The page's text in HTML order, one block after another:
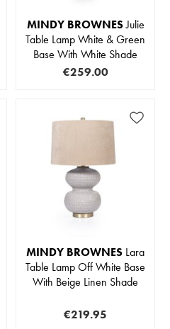
MINDY BROWNESJulie
Table Lamp White & Green
Base With White Shade
€259.00
MINDY BROWNES Lara
Table Lamp Off White Base
With Beige Linen Shade
€219.95